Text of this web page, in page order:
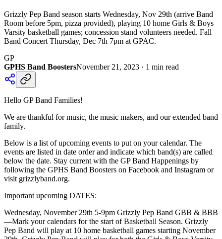
Grizzly Pep Band season starts Wednesday, Nov 29th (arrive Band
Room before 5pm, pizza provided), playing 10 home Girls & Boys
Varsity basketball games; concession stand volunteers needed. Fall
Band Concert Thursday, Dec 7th 7pm at GPAC.
GP
GPHS Band BoostersNovember 21, 2023 · 1 min read
Hello GP Band Families!
We are thankful for music, the music makers, and our extended band
family.
Below is a list of upcoming events to put on your calendar. The
events are listed in date order and indicate which band(s) are called
below the date. Stay current with the GP Band Happenings by
following the GPHS Band Boosters on Facebook and Instagram or
visit grizzlyband.org.
Important upcoming DATES:
Wednesday, November 29th 5-9pm Grizzly Pep Band GBB & BBB
—Mark your calendars for the start of Basketball Season. Grizzly
Pep Band will play at 10 home basketball games starting November